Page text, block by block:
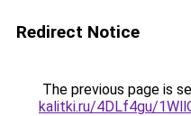
Redirect Notice
The previous page is
kalitki.ru/4DLf4gu/